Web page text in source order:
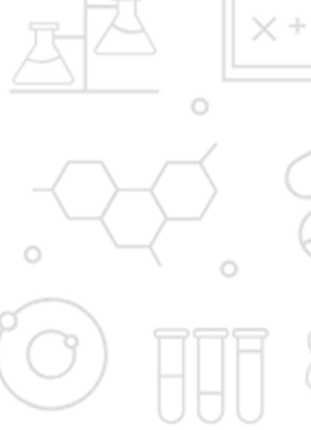
FAQ'S
Principal's message
Vision and Mission
Institute in the
D. Y. Patil International
University
DYP Academy